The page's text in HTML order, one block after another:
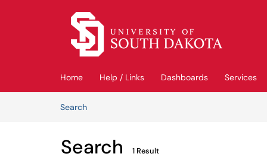
Skip to main content
Home Help / Links Dashboards Services
SearchArticles
Search 1 Result